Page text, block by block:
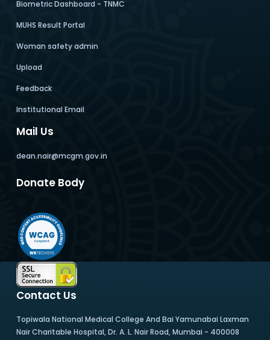
Biometric Dashboard - TNMC
MUHS Result Portal
Woman safety admin
Upload
Feedback
Institutional Email
Mail Us
dean.nair@mcgm.gov.in
Donate Body
Contact Us
Topiwala National Medical College And Bai Yamunabai Laxman
Nair Charitable Hospital, Dr. A. L. Nair Road, Mumbai - 400008